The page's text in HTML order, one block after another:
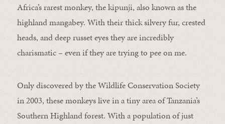
Africa’s rarest monkey, the kipunji, also known as the
highland mangabey. With their thick silvery fur, crested
heads, and deep russet eyes they are incredibly
charismatic – even if they are trying to pee on me.
Only discovered by the Wildlife Conservation Society
in 2003, these monkeys live in a tiny area of Tanzania’s
Southern Highland forest. With a population of just